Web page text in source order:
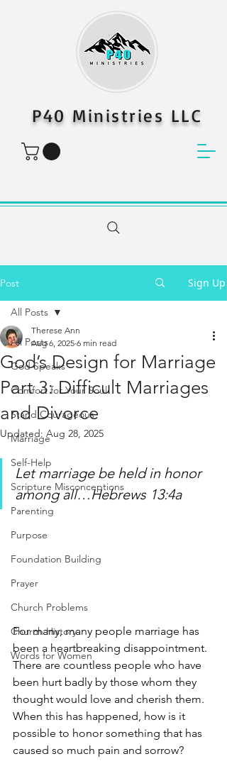
P40 Ministries LLC
Post Sign Up
All Posts
God Speaks
Comfort for Your Soul
Stand Courageous
Marriage
Self-Help
Scripture Misconceptions
Parenting
Purpose
Foundation Building
Prayer
Church Problems
Church History
Words for Women
All Posts
God’s Design for Marriage
Part 3: Difficult Marriages
and Divorce
Therese Ann
Aug 6, 2025 6 min read
Updated: Aug 28, 2025
Let marriage be held in honor
among all…Hebrews 13:4a
For many, many people marriage has
been a heartbreaking disappointment.
There are countless people who have
been hurt badly by those whom they
thought would love and cherish them.
When this has happened, how is it
possible to honor something that has
caused so much pain and sorrow?